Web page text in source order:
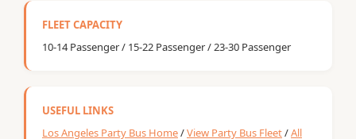
FLEET CAPACITY
10-14 Passenger / 15-22 Passenger / 23-30 Passenger
USEFUL LINKS
Los Angeles Party Bus Home/View Party Bus Fleet/All